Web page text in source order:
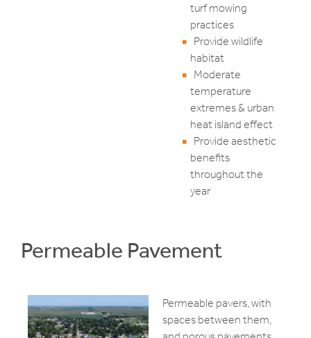
turf mowing
practices
Provide wildlife
habitat
Moderate
temperature
extremes & urban
heat island effect
Provide aesthetic
benefits
throughout the
year
Permeable Pavement
Permeable pavers, with
spaces between them,